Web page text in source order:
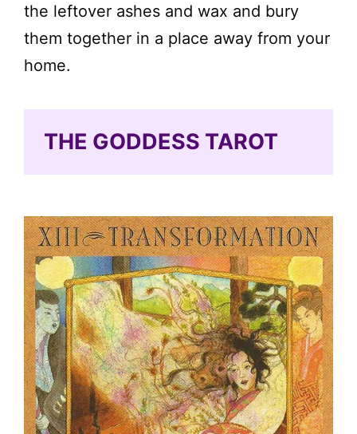
the leftover ashes and wax and bury
them together in a place away from your
home.
THE GODDESS TAROT